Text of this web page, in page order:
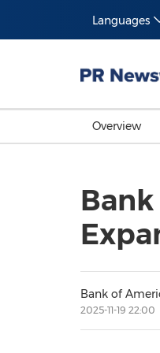
Languages
Overview
Bank of
2025-11-19 22:00